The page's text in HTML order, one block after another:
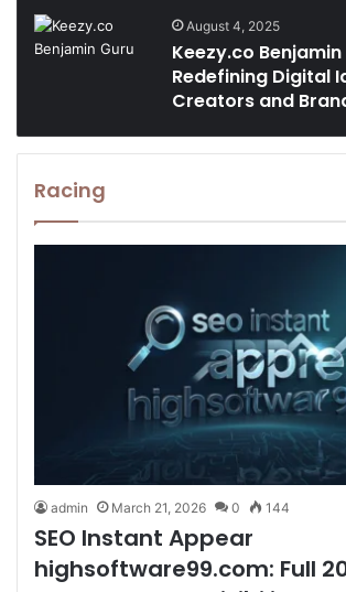
August 4, 2025
Keezy.co Benjamin
Redefining Digital
Creators and
Racing
admin March 21, 2026 0 144
SEO Instant Appear
highsoftware99.com: Full